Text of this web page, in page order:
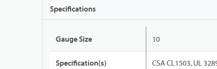
Specifications
Gauge Size 10
Specification(s) CSA CL1503, UL